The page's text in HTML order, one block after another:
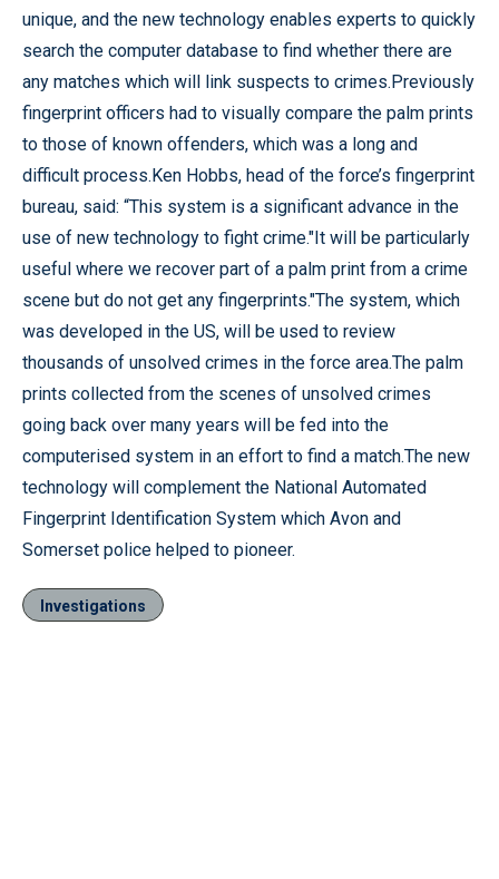
unique, and the new technology enables experts to quickly
search the computer database to find whether there are
any matches which will link suspects to crimes.Previously
fingerprint officers had to visually compare the palm prints
to those of known offenders, which was a long and
difficult process.Ken Hobbs, head of the force’s fingerprint
bureau, said: “This system is a significant advance in the
use of new technology to fight crime."It will be particularly
useful where we recover part of a palm print from a crime
scene but do not get any fingerprints."The system, which
was developed in the US, will be used to review
thousands of unsolved crimes in the force area.The palm
prints collected from the scenes of unsolved crimes
going back over many years will be fed into the
computerised system in an effort to find a match.The new
technology will complement the National Automated
Fingerprint Identification System which Avon and
Somerset police helped to pioneer.
Investigations